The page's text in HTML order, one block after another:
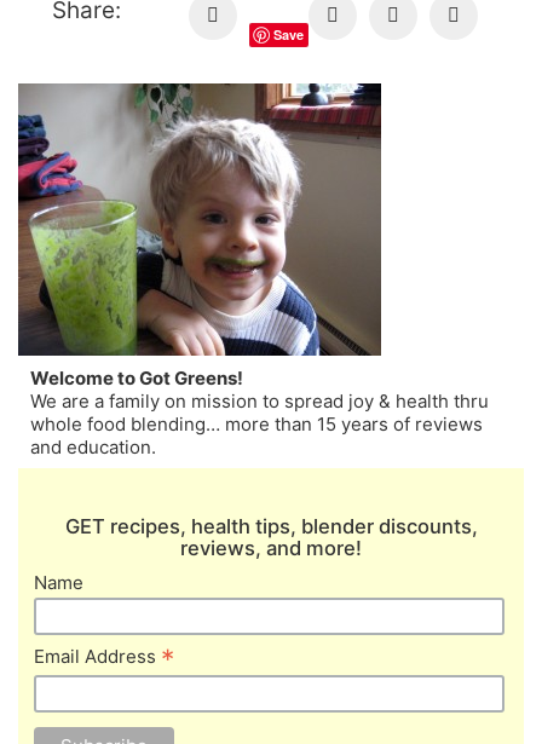
Share:
Save
Welcome to Got Greens!
We are a family on mission to spread joy & health thru
whole food blending… more than 15 years of reviews
and education.
GET recipes, health tips, blender discounts,
reviews, and more!
Name
Email Address *